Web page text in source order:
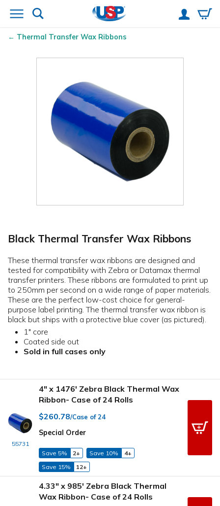
Thermal Transfer Wax Ribbons
Black Thermal Transfer Wax Ribbons
These thermal transfer wax ribbons are designed and
tested for compatibility with Zebra or Datamax thermal
transfer printers. These ribbons are formulated to print up
to 250mm per second on a wide range of paper materials.
These are the perfect low-cost choice for general-
purpose label printing. The thermal transfer wax ribbon is
black but ships with a protective blue cover (as pictured).
1" core
Coated side out
Sold in full cases only
55731
4" x 1476' Zebra Black Thermal Wax
Ribbon- Case of 24 Rolls
$260.78/Case of 24
Special Order
Save 5% 2+ Save 10%
4+
Save 15%
12+
4.33" x 985' Zebra Black Thermal
Wax Ribbon- Case of 24 Rolls